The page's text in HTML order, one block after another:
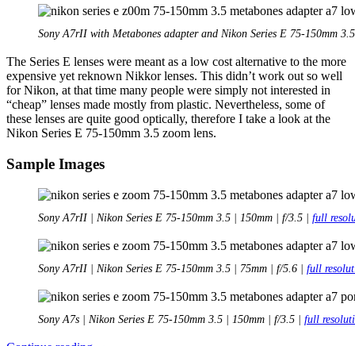
Sony A7rII with Metabones adapter and Nikon Series E 75-150mm 3.5
The Series E lenses were meant as a low cost alternative to the more
expensive yet reknown Nikkor lenses. This didn’t work out so well
for Nikon, at that time many people were simply not interested in
“cheap” lenses made mostly from plastic. Nevertheless, some of
these lenses are quite good optically, therefore I take a look at the
Nikon Series E 75-150mm 3.5 zoom lens.
Sample Images
Sony A7rII | Nikon Series E 75-150mm 3.5 | 150mm | f/3.5 | full
Sony A7rII | Nikon Series E 75-150mm 3.5 | 75mm | f/5.6 | full
Sony A7s | Nikon Series E 75-150mm 3.5 | 150mm | f/3.5 | full